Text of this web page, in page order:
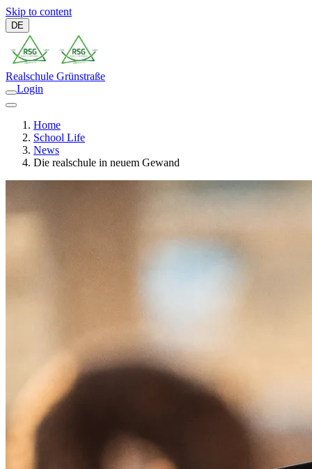
Skip to content
DE
Realschule Grünstraße
Login
Home
School Life
News
Die realschule in neuem Gewand